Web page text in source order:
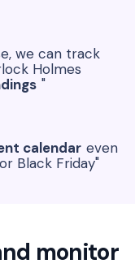
we can track
Holmes
"
calendar even
Black Friday"
monitor